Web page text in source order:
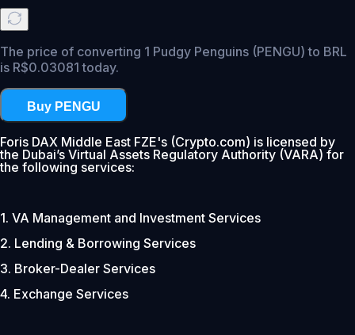
The price of converting 1 Pudgy Penguins (PENGU) to BRL
is R$0.03081 today.
Buy PENGU
Foris DAX Middle East FZE's (Crypto.com) is licensed by
the Dubai’s Virtual Assets Regulatory Authority (VARA) for
the following services:
1. VA Management and Investment Services
2. Lending & Borrowing Services
3. Broker-Dealer Services
4. Exchange Services